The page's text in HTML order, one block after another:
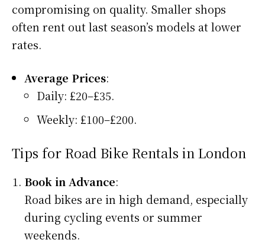
compromising on quality. Smaller shops
often rent out last season’s models at lower
rates.
Average Prices:
Daily: £20–£35.
Weekly: £100–£200.
Tips for Road Bike Rentals in London
Book in Advance:
Road bikes are in high demand, especially
during cycling events or summer
weekends.